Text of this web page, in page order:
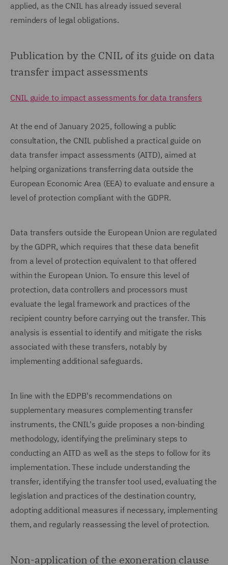
applied, as the CNIL has already issued several
reminders of legal obligations.
Publication by the CNIL of its guide on data
transfer impact assessments
CNIL guide to impact assessments for data transfers
At the end of January 2025, following a public
consultation, the CNIL published a practical guide on
data transfer impact assessments (AITD), aimed at
helping organizations transferring data outside the
European Economic Area (EEA) to evaluate and ensure a
level of protection compliant with the GDPR.
Data transfers outside the European Union are regulated
by the GDPR, which requires that these data benefit
from a level of protection equivalent to that offered
within the European Union. To ensure this level of
protection, data controllers and processors must
evaluate the legal framework and practices of the
recipient country before carrying out the transfer. This
analysis is essential to identify and mitigate the risks
associated with these transfers, notably by
implementing additional safeguards.
In line with the EDPB's recommendations on
supplementary measures complementing transfer
instruments, the CNIL's guide proposes a non-binding
methodology, identifying the preliminary steps to
conducting an AITD as well as the steps to follow for its
implementation. These include understanding the
transfer, identifying the transfer tool used, evaluating the
legislation and practices of the destination country,
adopting additional measures if necessary, implementing
them, and regularly reassessing the level of protection.
Non-application of the exoneration clause